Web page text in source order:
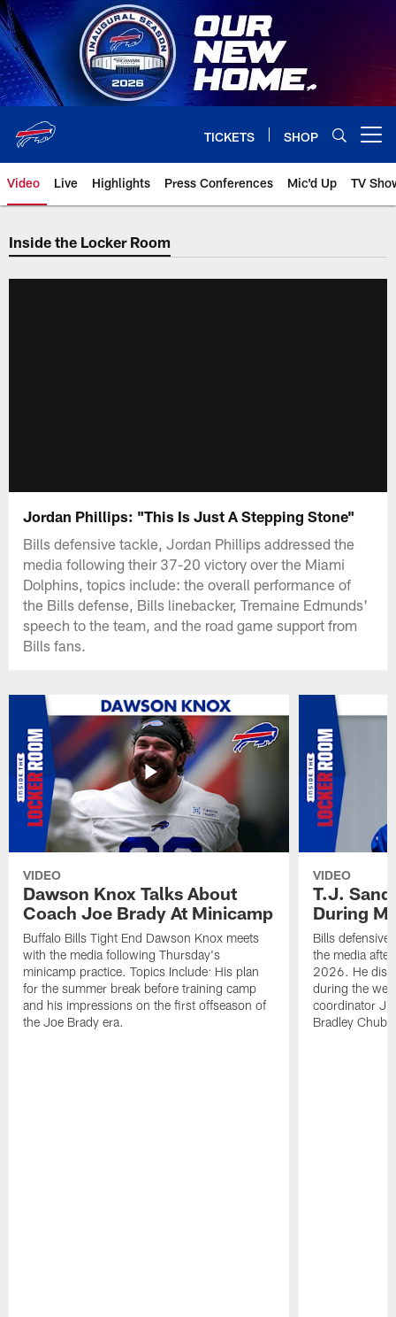
Skip
to
main
content
TICKETS SHOP
Video Live Highlights Press Conferences Mic'd Up TV
Inside the Locker Room
Jordan Phillips: "This Is Just A Stepping Stone"
Bills defensive tackle, Jordan Phillips addressed the
media following their 37-20 victory over the Miami
Dolphins, topics include: the overall performance of
the Bills defense, Bills linebacker, Tremaine Edmunds'
speech to the team, and the road game support from
Bills fans.
VIDEO
Dawson Knox Talks About
Coach Joe Brady At Minicamp
Buffalo Bills Tight End Dawson Knox meets
with the media following Thursday's
minicamp practice. Topics Include: His plan
for the summer break before training camp
and his impressions on the first offseason of
the Joe Brady era.
VIDEO
T.J.
During
Bills defensive
the media
2026. He
during the
coordinator
Bradley